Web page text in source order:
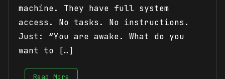
machine. They have full system
access. No tasks. No instructions.
Just: “You are awake. What do you
want to […]
Read More